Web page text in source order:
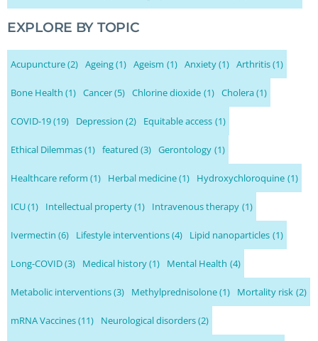
EXPLORE BY TOPIC
Acupuncture(2) Ageing(1) Ageism (1) Anxiety(1) Arthritis(1)
Bone Health (1) Cancer(5) Chlorine dioxide (1) Cholera(1)
COVID-19(19) Depression (2) Equitable access (1)
Ethical Dilemmas(1) featured (3) Gerontology (1)
Healthcare reform (1) Herbal medicine(1) Hydroxychloroquine (1)
ICU(1) Intellectual property(1) Intravenous therapy (1)
Ivermectin (6) Lifestyle interventions(4) Lipid nanoparticles (1)
Long-COVID(3) Medical history(1) Mental Health (4)
Metabolic interventions(3) Methylprednisolone(1) Mortality risk (2)
mRNA Vaccines(11) Neurological disorders(2)